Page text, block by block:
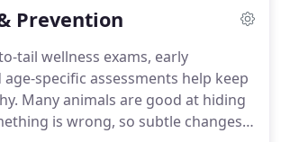
only dental-related concerns;
referral, including bloodwork and
if indicated.
Prevention
tail wellness exams, early
specific assessments help keep
Many animals are good at hiding
is wrong, so subtle changes